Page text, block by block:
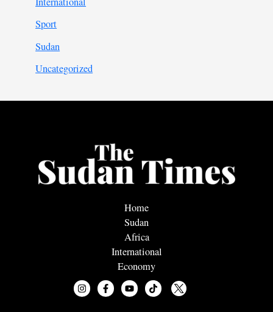
Sport
Sudan
Uncategorized
Home
Sudan
Africa
International
Economy